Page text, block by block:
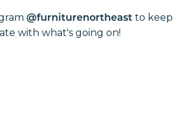
@furniturenortheast to keep
with what's going on!